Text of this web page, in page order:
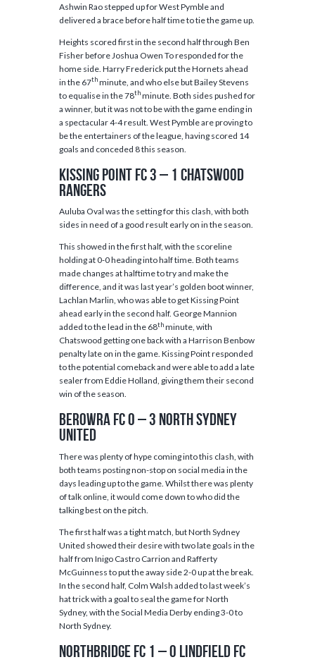
Ashwin Rao stepped up for West Pymble and
delivered a brace before half time to tie the game up.
Heights scored first in the second half through Ben
Fisher before Joshua Owen To responded for the
home side. Harry Frederick put the Hornets ahead
in the 67thminute, and who else but Bailey Stevens
to equalise in the 78thminute. Both sides pushed for
a winner, but it was not to be with the game ending in
a spectacular 4-4 result. West Pymble are proving to
be the entertainers of the league, having scored 14
goals and conceded 8 this season.
Kissing Point FC 3 – 1 Chatswood
Rangers
Auluba Oval was the setting for this clash, with both
sides in need of a good result early on in the season.
This showed in the first half, with the scoreline
holding at 0-0 heading into half time. Both teams
made changes at halftime to try and make the
difference, and it was last year’s golden boot winner,
Lachlan Marlin, who was able to get Kissing Point
ahead early in the second half. George Mannion
added to the lead in the 68thminute, with
Chatswood getting one back with a Harrison Benbow
penalty late on in the game. Kissing Point responded
to the potential comeback and were able to add a late
sealer from Eddie Holland, giving them their second
win of the season.
Berowra FC 0 – 3 North Sydney
United
There was plenty of hype coming into this clash, with
both teams posting non-stop on social media in the
days leading up to the game. Whilst there was plenty
of talk online, it would come down to who did the
talking best on the pitch.
The first half was a tight match, but North Sydney
United showed their desire with two late goals in the
half from Inigo Castro Carrion and Rafferty
McGuinness to put the away side 2-0 up at the break.
In the second half, Colm Walsh added to last week’s
hat trick with a goal to seal the game for North
Sydney, with the Social Media Derby ending 3-0 to
North Sydney.
Northbridge FC 1 – 0 Lindfield FC